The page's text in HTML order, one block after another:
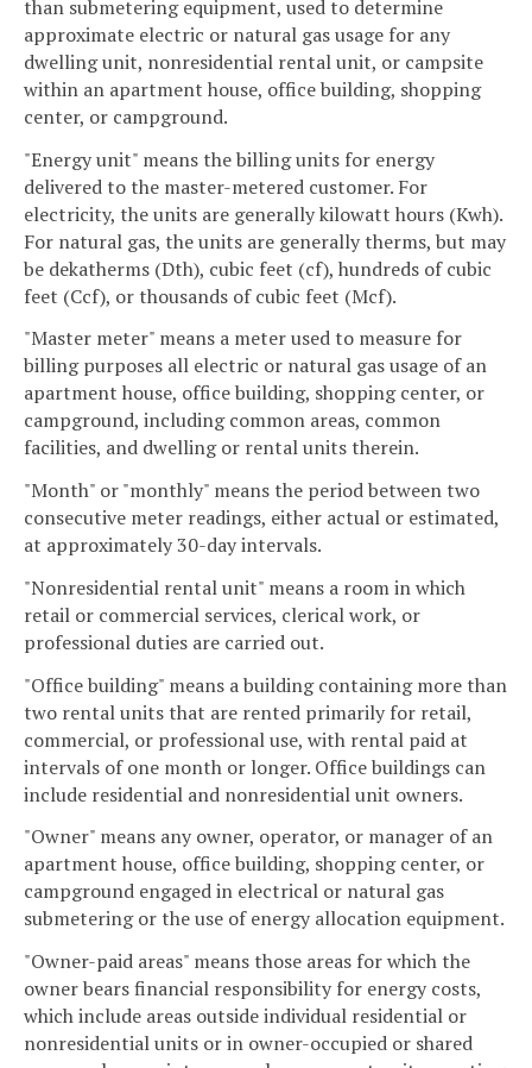
than submetering equipment, used to determine
approximate electric or natural gas usage for any
dwelling unit, nonresidential rental unit, or campsite
within an apartment house, office building, shopping
center, or campground.
"Energy unit" means the billing units for energy
delivered to the master-metered customer. For
electricity, the units are generally kilowatt hours (Kwh).
For natural gas, the units are generally therms, but may
be dekatherms (Dth), cubic feet (cf), hundreds of cubic
feet (Ccf), or thousands of cubic feet (Mcf).
"Master meter" means a meter used to measure for
billing purposes all electric or natural gas usage of an
apartment house, office building, shopping center, or
campground, including common areas, common
facilities, and dwelling or rental units therein.
"Month" or "monthly" means the period between two
consecutive meter readings, either actual or estimated,
at approximately 30-day intervals.
"Nonresidential rental unit" means a room in which
retail or commercial services, clerical work, or
professional duties are carried out.
"Office building" means a building containing more than
two rental units that are rented primarily for retail,
commercial, or professional use, with rental paid at
intervals of one month or longer. Office buildings can
include residential and nonresidential unit owners.
"Owner" means any owner, operator, or manager of an
apartment house, office building, shopping center, or
campground engaged in electrical or natural gas
submetering or the use of energy allocation equipment.
"Owner-paid areas" means those areas for which the
owner bears financial responsibility for energy costs,
which include areas outside individual residential or
nonresidential units or in owner-occupied or shared